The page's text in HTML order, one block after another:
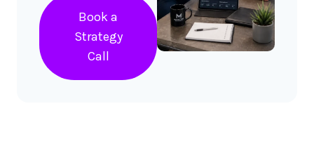
Book a
Strategy
Call